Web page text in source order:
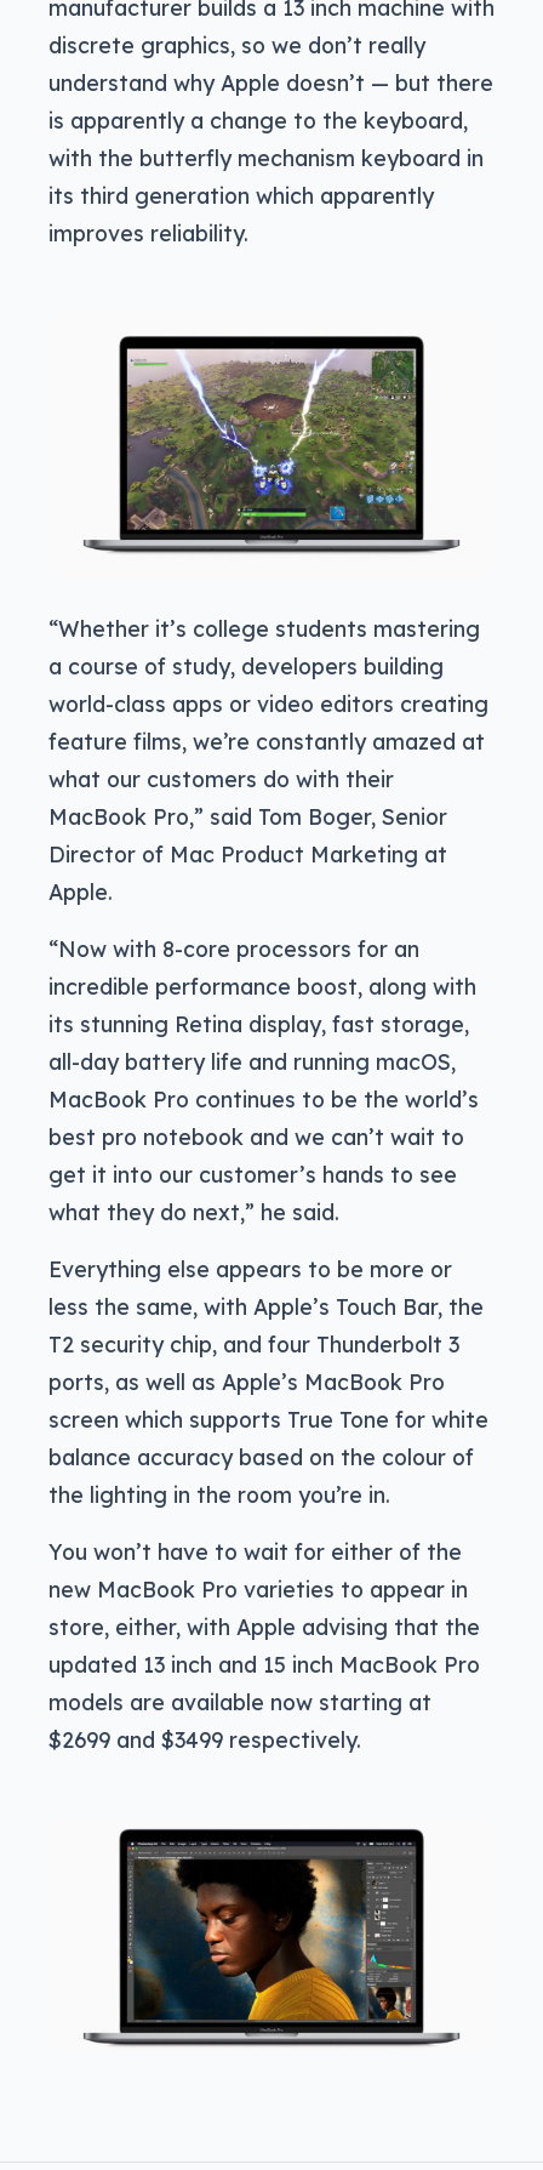
manufacturer builds a 13 inch machine with
discrete graphics, so we don’t really
understand why Apple doesn’t — but there
is apparently a change to the keyboard,
with the butterfly mechanism keyboard in
its third generation which apparently
improves reliability.
“Whether it’s college students mastering
a course of study, developers building
world-class apps or video editors creating
feature films, we’re constantly amazed at
what our customers do with their
MacBook Pro,” said Tom Boger, Senior
Director of Mac Product Marketing at
Apple.
“Now with 8-core processors for an
incredible performance boost, along with
its stunning Retina display, fast storage,
all-day battery life and running macOS,
MacBook Pro continues to be the world’s
best pro notebook and we can’t wait to
get it into our customer’s hands to see
what they do next,” he said.
Everything else appears to be more or
less the same, with Apple’s Touch Bar, the
T2 security chip, and four Thunderbolt 3
ports, as well as Apple’s MacBook Pro
screen which supports True Tone for white
balance accuracy based on the colour of
the lighting in the room you’re in.
You won’t have to wait for either of the
new MacBook Pro varieties to appear in
store, either, with Apple advising that the
updated 13 inch and 15 inch MacBook Pro
models are available now starting at
$2699 and $3499 respectively.